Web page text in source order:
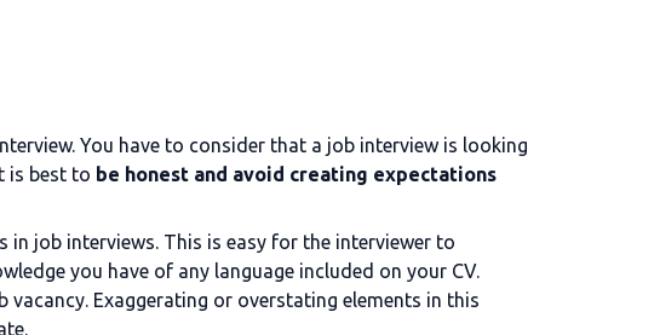
You have to consider that a job interview is looking
is best to be honest and avoid creating expectations
in job interviews. This is easy for the interviewer to
you have of any language included on your CV.
Exaggerating or overstating elements in this